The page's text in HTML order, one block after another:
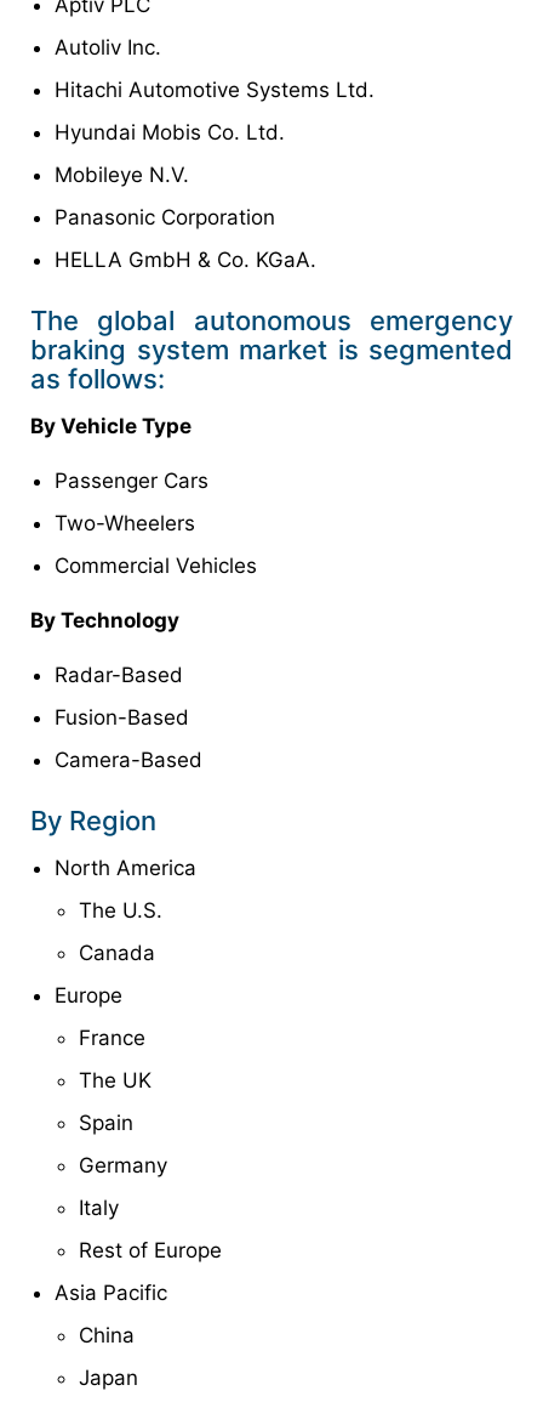
Autoliv Inc.
Hitachi Automotive Systems Ltd.
Hyundai Mobis Co. Ltd.
Mobileye N.V.
Panasonic Corporation
HELLA GmbH & Co. KGaA.
The global autonomous emergency
braking system market is segmented
as follows:
By Vehicle Type
Passenger Cars
Two-Wheelers
Commercial Vehicles
By Technology
Radar-Based
Fusion-Based
Camera-Based
By Region
North America
The U.S.
Canada
Europe
France
The UK
Spain
Germany
Italy
Rest of Europe
Asia Pacific
China
Japan